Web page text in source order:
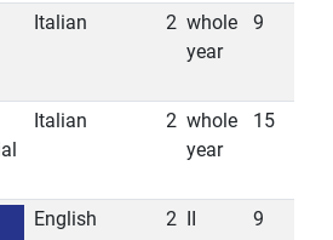
Italian 2 whole
year
9
Italian 2 whole
year
15
English 2 9